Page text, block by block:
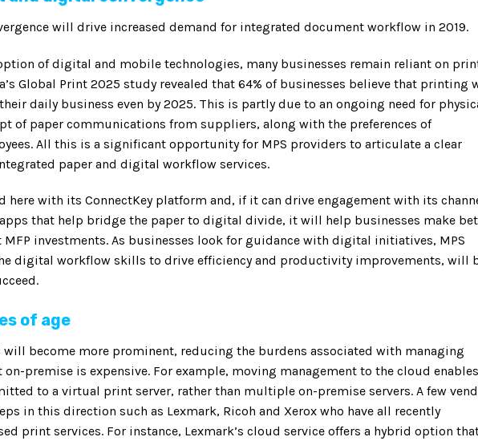
will drive increased demand for integrated document workflow in 2019.
of digital and mobile technologies, many businesses remain reliant on
Global Print 2025 study revealed that 64% of businesses believe that printing
daily business even by 2025. This is partly due to an ongoing need for
of paper communications from suppliers, along with the preferences of
All this is a significant opportunity for MPS providers to articulate a clear
paper and digital workflow services.
here with its ConnectKey platform and, if it can drive engagement with its
that help bridge the paper to digital divide, it will help businesses make
investments. As businesses look for guidance with digital initiatives, MPS
digital workflow skills to drive efficiency and productivity improvements, will
of age
will become more prominent, reducing the burdens associated with managing
premise is expensive. For example, moving management to the cloud enables
to a virtual print server, rather than multiple on-premise servers. A few
in this direction such as Lexmark, Ricoh and Xerox who have all recently
print services. For instance, Lexmark’s cloud service offers a hybrid option